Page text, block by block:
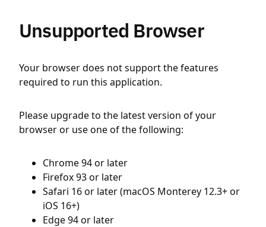
Unsupported Browser
Your browser does not support the features
required to run this application.
Please upgrade to the latest version of your
browser or use one of the following:
Chrome 94 or later
Firefox 93 or later
Safari 16 or later (macOS Monterey 12.3+ or
iOS 16+)
Edge 94 or later